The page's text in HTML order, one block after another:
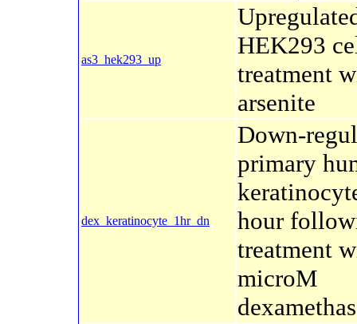
as3_hek293_up
HEK293
treatment
arsenite
dex_keratinocyte_1hr_dn
Down-
primary
hour
treatment
microM